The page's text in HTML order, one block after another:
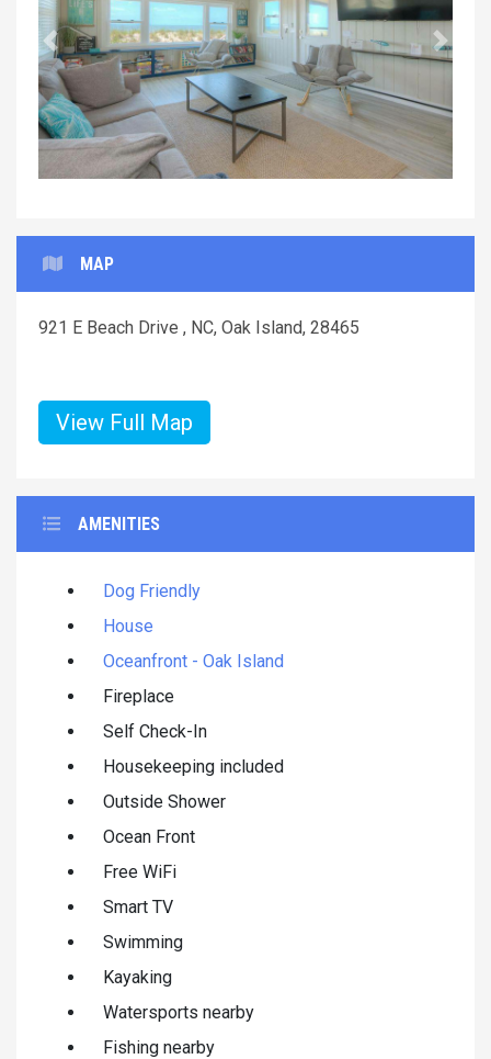
Previous Next
MAP
921 E Beach Drive , NC, Oak Island, 28465
View Full Map
AMENITIES
Dog Friendly
House
Oceanfront - Oak Island
Fireplace
Self Check-In
Housekeeping included
Outside Shower
Ocean Front
Free WiFi
Smart TV
Swimming
Kayaking
Watersports nearby
Fishing nearby